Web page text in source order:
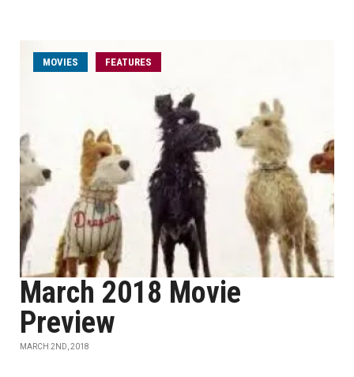
MOVIES FEATURES
March 2018 Movie
Preview
MARCH 2ND, 2018